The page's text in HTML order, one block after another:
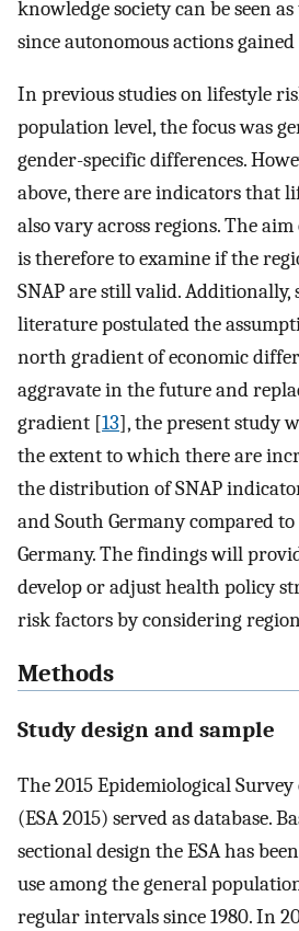
knowledge society can be seen
since autonomous actions
In previous studies on lifestyle
population level, the focus was
gender-specific differences.
above, there are indicators that
also vary across regions. The
is therefore to examine if the
SNAP are still valid. Additionally,
literature postulated the
north gradient of economic
aggravate in the future and
gradient [13], the present study
the extent to which there are
the distribution of SNAP
and South Germany compared to
Germany. The findings will
develop or adjust health policy
risk factors by considering
Methods
Study design and sample
The 2015 Epidemiological Survey
(ESA 2015) served as database.
sectional design the ESA has
use among the general
regular intervals since 1980. In